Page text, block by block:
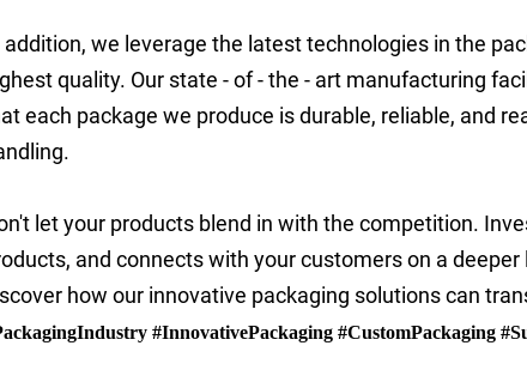
addition, we leverage the latest technologies in the
quality. Our state - of - the - art manufacturing
each package we produce is durable, reliable, and
let your products blend in with the competition.
and connects with your customers on a
how our innovative packaging solutions can
#InnovativePackaging #CustomPackaging